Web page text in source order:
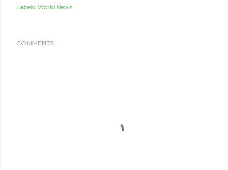
Labels: World News
COMMENTS